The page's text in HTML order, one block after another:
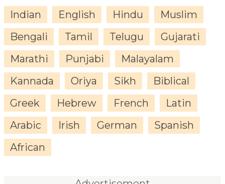
Indian English Hindu
Muslim
Bengali
Tamil Telugu
Gujarati
Marathi
Punjabi
Malayalam
Kannada
Oriya Sikh
Biblical
Greek
Hebrew French
Latin
Arabic
Irish German
Spanish
African